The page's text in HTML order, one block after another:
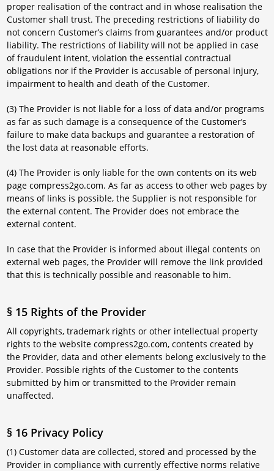
proper realisation of the contract and in whose realisation the
Customer shall trust. The preceding restrictions of liability do
not concern Customer’s claims from guarantees and/or product
liability. The restrictions of liability will not be applied in case
of fraudulent intent, violation the essential contractual
obligations nor if the Provider is accusable of personal injury,
impairment to health and death of the Customer.
(3) The Provider is not liable for a loss of data and/or programs
as far as such damage is a consequence of the Customer’s
failure to make data backups and guarantee a restoration of
the lost data at reasonable efforts.
(4) The Provider is only liable for the own contents on its web
page compress2go.com. As far as access to other web pages by
means of links is possible, the Supplier is not responsible for
the external content. The Provider does not embrace the
external content.
In case that the Provider is informed about illegal contents on
external web pages, the Provider will remove the link provided
that this is technically possible and reasonable to him.
§ 15 Rights of the Provider
All copyrights, trademark rights or other intellectual property
rights to the website compress2go.com, contents created by
the Provider, data and other elements belong exclusively to the
Provider. Possible rights of the Customer to the contents
submitted by him or transmitted to the Provider remain
unaffected.
§ 16 Privacy Policy
(1) Customer data are collected, stored and processed by the
Provider in compliance with currently effective norms relative